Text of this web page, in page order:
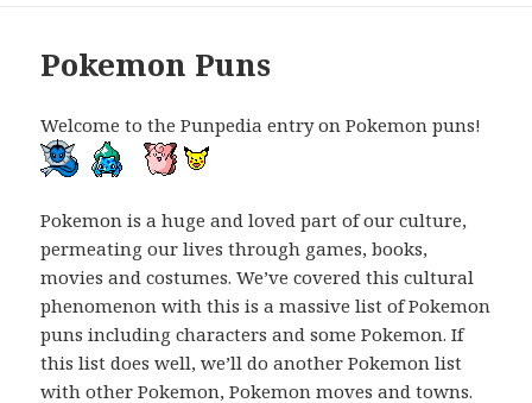
Pokemon Puns
Welcome to the Punpedia entry on Pokemon puns!
Pokemon is a huge and loved part of our culture,
permeating our lives through games, books,
movies and costumes. We’ve covered this cultural
phenomenon with this is a massive list of Pokemon
puns including characters and some Pokemon. If
this list does well, we’ll do another Pokemon list
with other Pokemon, Pokemon moves and towns.